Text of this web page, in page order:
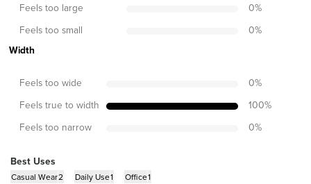
Feels too large 0%
Feels too small 0%
Width
Feels too wide 0%
Feels true to width 100%
Feels too narrow 0%
Best Uses
Casual Wear2 Daily Use1 Office1